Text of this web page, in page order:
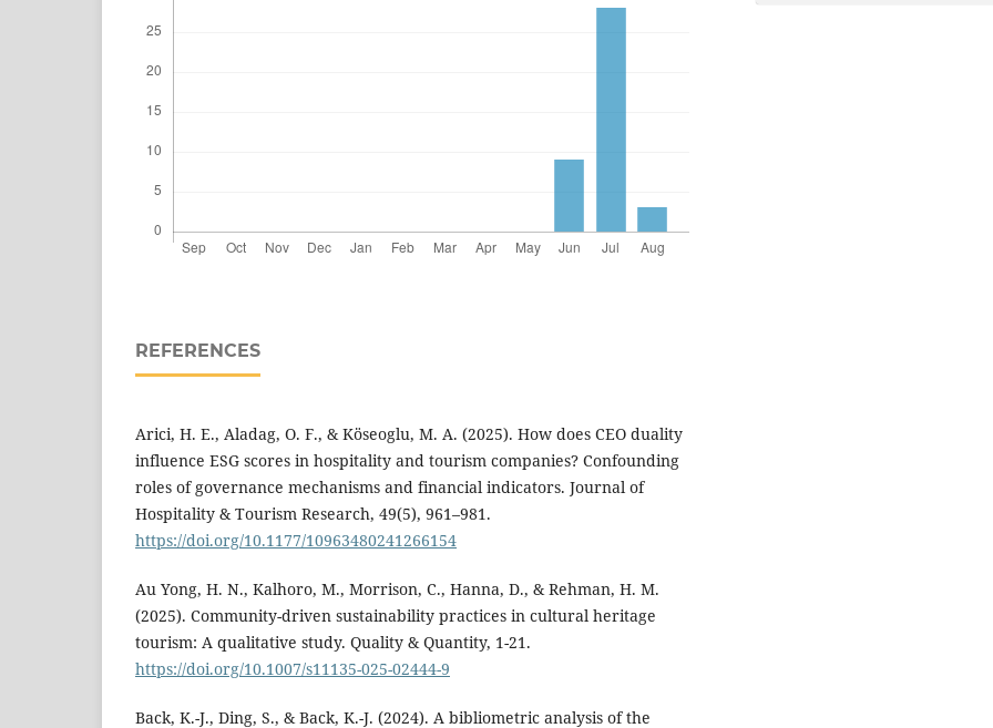
REFERENCES
Arici, H. E., Aladag, O. F., & Köseoglu, M. A. (2025). How does CEO duality
influence ESG scores in hospitality and tourism companies? Confounding
roles of governance mechanisms and financial indicators. Journal of
Hospitality & Tourism Research, 49(5), 961–981.
https://doi.org/10.1177/10963480241266154
Au Yong, H. N., Kalhoro, M., Morrison, C., Hanna, D., & Rehman, H. M.
(2025). Community-driven sustainability practices in cultural heritage
tourism: A qualitative study. Quality & Quantity, 1-21.
https://doi.org/10.1007/s11135-025-02444-9
Back, K.-J., Ding, S., & Back, K.-J. (2024). A bibliometric analysis of the